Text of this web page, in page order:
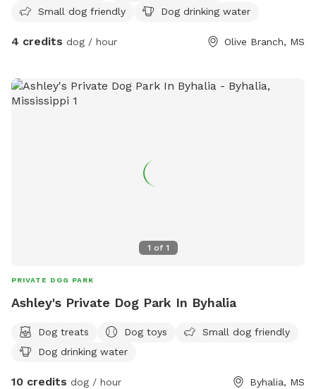
Small dog friendly
Dog drinking water
4 credits dog / hour Olive Branch, MS
1 of 1
PRIVATE DOG PARK
Ashley's Private Dog Park In Byhalia
Dog treats Dog toys
Small dog friendly
Dog drinking water
10 credits dog / hour Byhalia, MS